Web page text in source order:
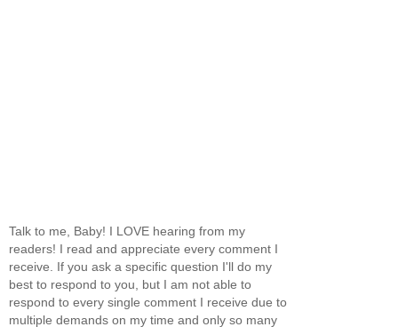
Talk to me, Baby! I LOVE hearing from my
readers! I read and appreciate every comment I
receive. If you ask a specific question I'll do my
best to respond to you, but I am not able to
respond to every single comment I receive due to
multiple demands on my time and only so many